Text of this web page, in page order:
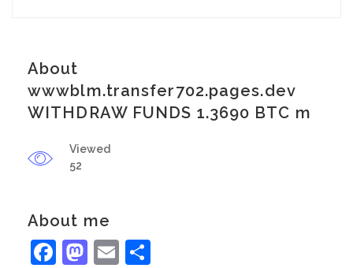
About
wwwblm.transfer702.pages.dev
WITHDRAW FUNDS 1.3690 BTC m
Viewed
52
About me
Facebook
Mastodon
Email